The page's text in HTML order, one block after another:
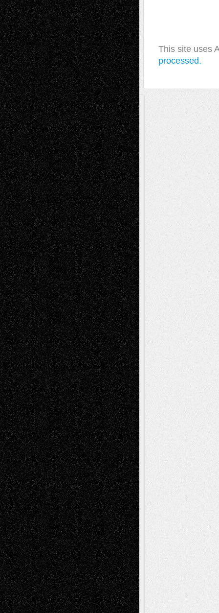
This site uses
processed.
A Tribute To The Founder
Chris Al-Aswad(1979 - 2010)
Recent Posts
Via Basel: Later Life Decisions–and an
Anniversary July 27, 2026
Richard Jones: New Poems July 15, 2026
Via Basel: Independence or
Interdependence Day? July 14, 2026
Via Basel: Early and Bold Decisions July 9,
2026
Dreaming Ourselves Into Being June 27,
2026
Recent Comments
Todd NeelonVia Basel: Later Life
Decisions–and an Anniversary
tessaaminaroseonVia Basel: Later Life
Decisions–and an Anniversary
baselaonDreaming Ourselves Into Being
Deena L. BolenonChristopher R. Al-Aswad
– A Tribute
Mary MaddenonVia Basel: Early and Bold
Decisions
Tags
Abstract Accidental Critic Art-Essays Art-
History Art-Interviews Art-NewsArt-
ReviewsArt-Videos Artist-Blog Book
ReviewsCollageComics
Digital-ArtDrawingsEIL-
BlogEscape-Into-Chris Fiction
Figurative Film illustrations
InstallationsLife in the Box Literature-
Essays Mixed-MediaMovie-
ReviewsMusicMusic-for-Music
Music-MP3Music-ReviewsMusic-
VideosPainting
PhotographyPoetry Press-
Release Printmaking Sculpture Store-Artists
Street-Art Surrealism Television
Television; Life in the BoxTheatre
Reviews The Escape Toon Musings
Via Basel
Browse Archived Posts
Browse
Archived
Posts
Follow Us
X Facebook